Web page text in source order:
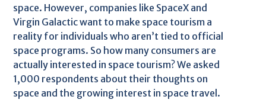
space. However, companies like SpaceX and
Virgin Galactic want to make space tourism a
reality for individuals who aren’t tied to official
space programs. So how many consumers are
actually interested in space tourism? We asked
1,000 respondents about their thoughts on
space and the growing interest in space travel.